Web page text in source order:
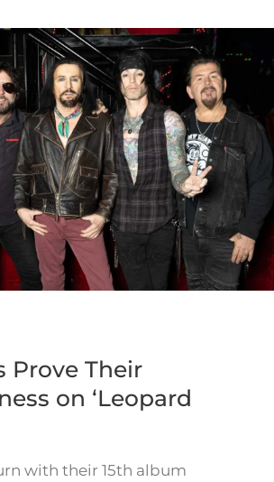
Prove Their
on ‘Leopard
with their 15th album